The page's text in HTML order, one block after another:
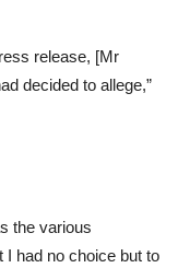
release, [Mr
decided to allege,”
the various
I had no choice but to